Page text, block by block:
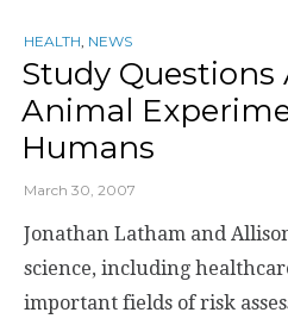
HEALTH, NEWS
Study
Animal
Humans
March 30, 2007
Jonathan Latham and
science, including
important fields of risk